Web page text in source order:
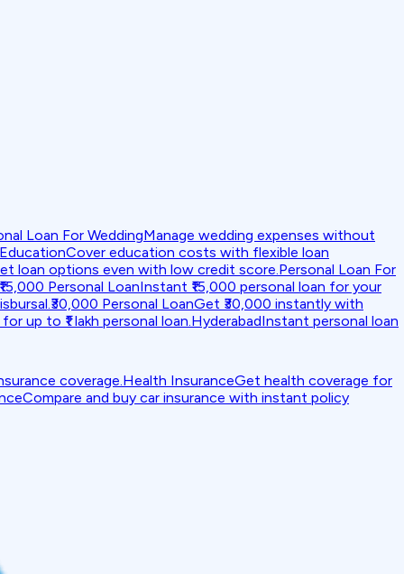
Loan For WeddingManage wedding expenses without
Cover education costs with flexible loan
loan options even with low credit score.Personal Loan For
₹15,000 Personal LoanInstant ₹15,000 personal loan for your
₹30,000 Personal LoanGet ₹30,000 instantly with
up to ₹1 lakh personal loan.HyderabadInstant personal loan
coverage.Health InsuranceGet health coverage for
Compare and buy car insurance with instant policy